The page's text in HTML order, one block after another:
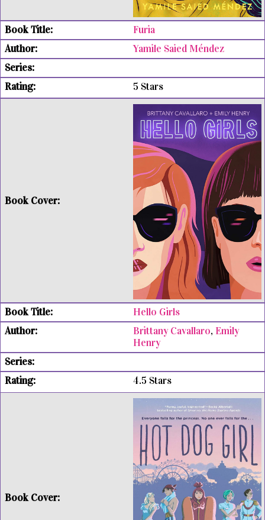
Furia
Yamile Saied Méndez
5 Stars
Hello Girls
Brittany Cavallaro, Emily
Henry
4.5 Stars